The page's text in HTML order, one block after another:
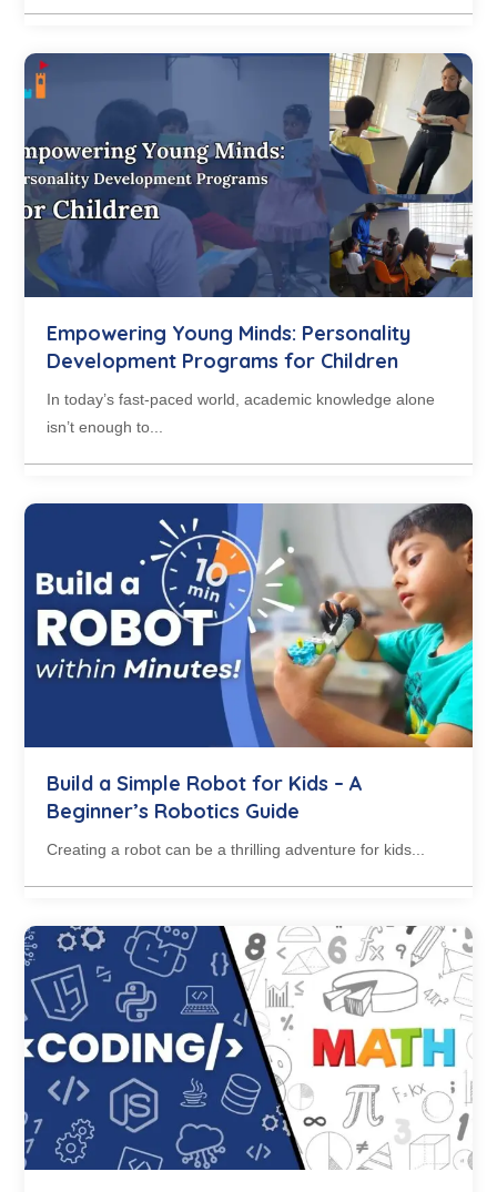
Empowering Young Minds: Personality
Development Programs for Children
In today’s fast-paced world, academic knowledge alone
isn’t enough to...
Build a Simple Robot for Kids – A
Beginner’s Robotics Guide
Creating a robot can be a thrilling adventure for kids...